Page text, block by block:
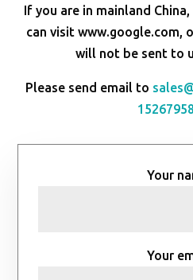
If you are in mainland
can visit www.google.com,
will not be sent to
Please send email to
Your
Your